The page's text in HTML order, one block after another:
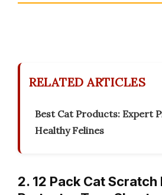
RELATED ARTICLES
Best Cat Products: Expert
Healthy Felines
2. 12 Pack Cat Scratch